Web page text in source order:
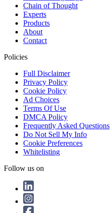
Chain of Thought
Experts
Products
About
Contact
Policies
Full Disclaimer
Privacy Policy
Cookie Policy
Ad Choices
Terms Of Use
DMCA Policy
Frequently Asked Questions
Do Not Sell My Info
Cookie Preferences
Whitelisting
Follow us on